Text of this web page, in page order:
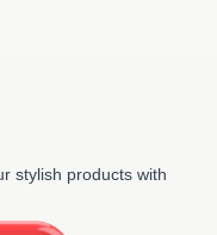
stylish products with